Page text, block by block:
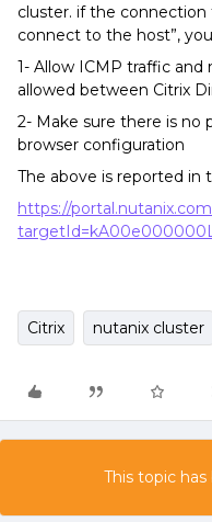
cluster. if the connection
connect to the host”,
1- Allow ICMP traffic and
allowed between Citrix
2- Make sure there is no
browser configuration
The above is reported in
https://
Citrix nutanix cluster
This topic